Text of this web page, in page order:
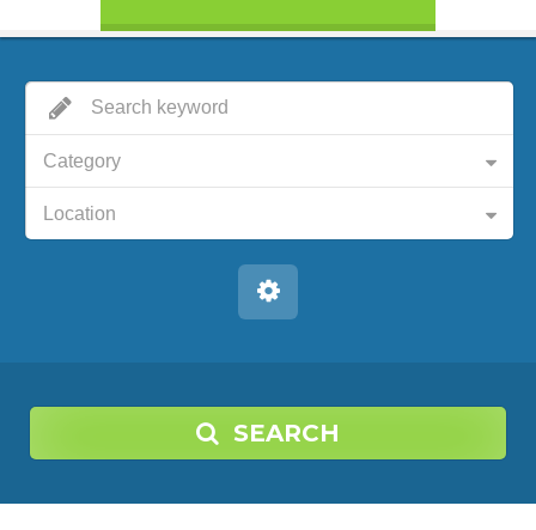
Category
Location
SEARCH